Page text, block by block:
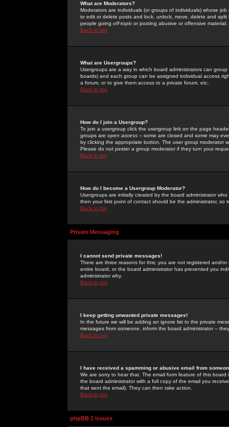
What are Moderators?
Moderators are individuals (or groups of individuals) whose
to edit or delete posts and lock, unlock, move, delete and
people going off-topic or posting abusive or offensive material.
Back to top
What are Usergroups?
Usergroups are a way in which board administrators can
boards) and each group can be assigned individual access
a forum, or to give them access to a private forum, etc.
Back to top
How do I join a Usergroup?
To join a usergroup click the usergroup link on the page
groups are open access -- some are closed and some may
by clicking the appropriate button. The user group moderator
Please do not pester a group moderator if they turn your
Back to top
How do I become a Usergroup Moderator?
Usergroups are initially created by the board administrator
then your first point of contact should be the administrator, so
Back to top
Private Messaging
I cannot send private messages!
There are three reasons for this; you are not registered and/
entire board, or the board administrator has prevented you
administrator why.
Back to top
I keep getting unwanted private messages!
In the future we will be adding an ignore list to the private
messages from someone, inform the board administrator --
Back to top
I have received a spamming or abusive email from
We are sorry to hear that. The email form feature of this
the board administrator with a full copy of the email you
that sent the email). They can then take action.
Back to top
phpBB 2 Issues